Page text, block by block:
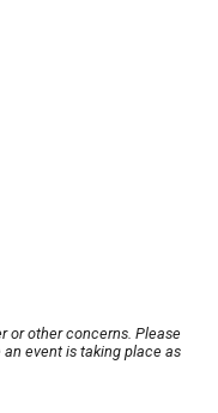
or other concerns. Please
event is taking place as